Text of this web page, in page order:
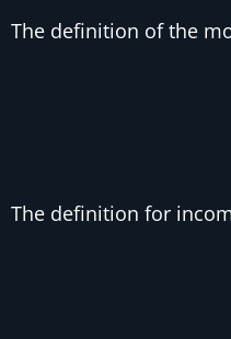
The definition of the
The definition for